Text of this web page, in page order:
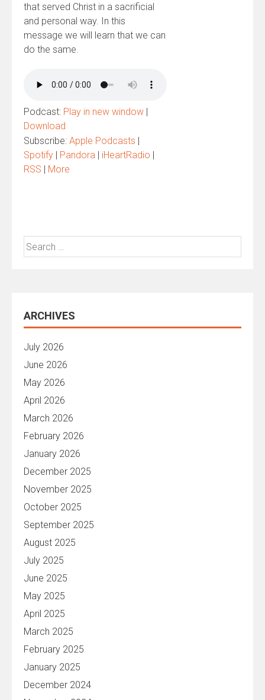
that served Christ in a sacrificial
and personal way. In this
message we will learn that we can
do the same.
Podcast: Play in new window |
Download
Subscribe: Apple Podcasts |
Spotify | Pandora | iHeartRadio |
RSS | More
Search
for:
ARCHIVES
July 2026
June 2026
May 2026
April 2026
March 2026
February 2026
January 2026
December 2025
November 2025
October 2025
September 2025
August 2025
July 2025
June 2025
May 2025
April 2025
March 2025
February 2025
January 2025
December 2024